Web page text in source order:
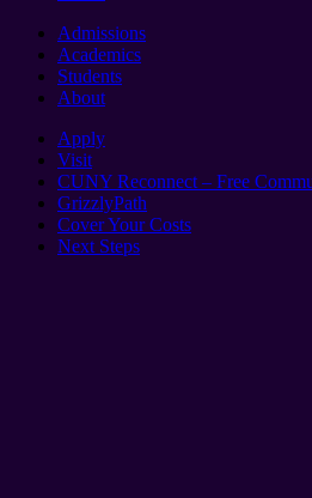
Admissions
Academics
Students
About
Apply
Visit
CUNY Reconnect – Free
GrizzlyPath
Cover Your Costs
Next Steps